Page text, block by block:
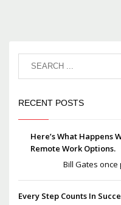
RECENT POSTS
Here’s What Happens
Remote Work Options.
Bill Gates once
Every Step Counts In